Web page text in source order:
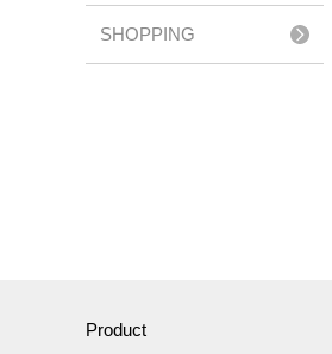
ACCESSERIES
SHOPPING
TROLLEY
Product